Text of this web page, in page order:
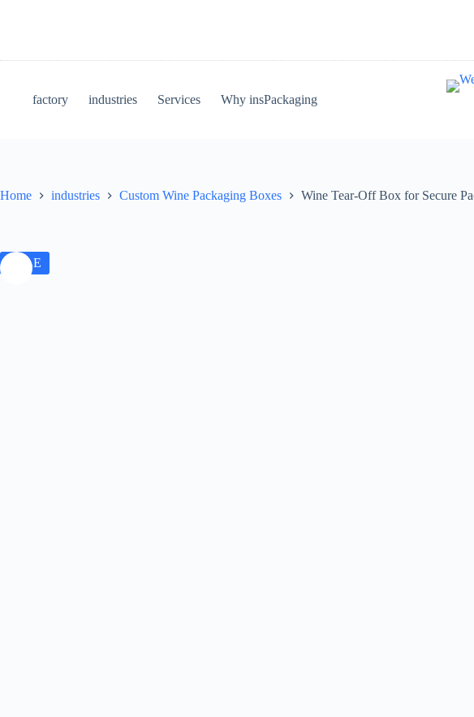
factory industries Services Why insPackaging
Home industries Custom Wine Packaging Boxes Wine Tear-Off Box for Secure
SALE